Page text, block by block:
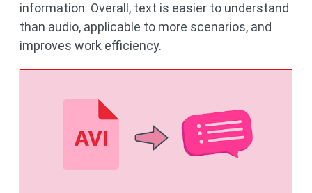
information. Overall, text is easier to understand
than audio, applicable to more scenarios, and
improves work efficiency.